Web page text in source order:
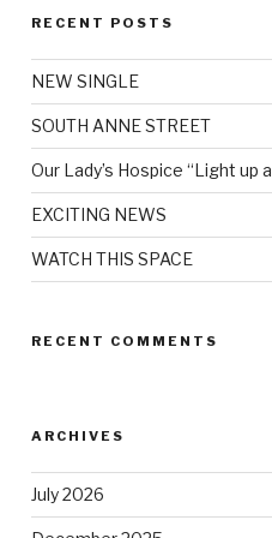
RECENT POSTS
NEW SINGLE
SOUTH ANNE STREET
Our Lady’s Hospice “Light up
EXCITING NEWS
WATCH THIS SPACE
RECENT COMMENTS
ARCHIVES
July 2026